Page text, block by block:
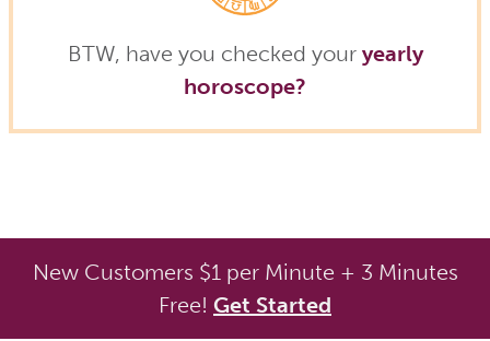
BTW, have you checked your yearly
horoscope?
New Customers $1 per Minute + 3 Minutes
Free! Get Started